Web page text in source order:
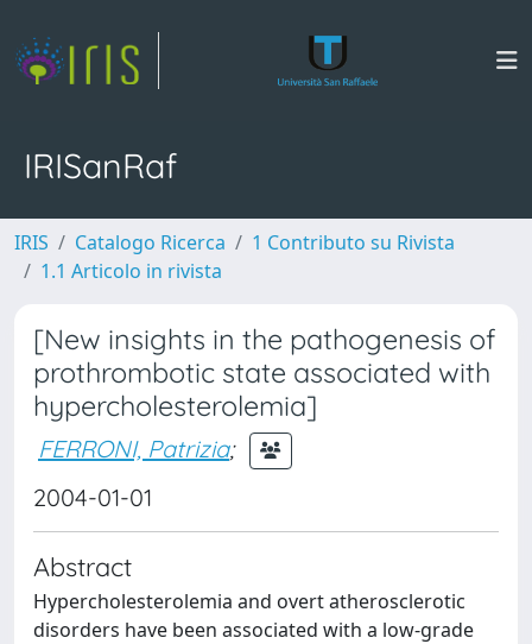
IRISanRaf
IRIS Catalogo Ricerca
1 Contributo su Rivista
1.1 Articolo in rivista
[New insights in the pathogenesis of
prothrombotic state associated with
hypercholesterolemia]
FERRONI, Patrizia;
2004-01-01
Abstract
Hypercholesterolemia and overt atherosclerotic
disorders have been associated with a low-grade